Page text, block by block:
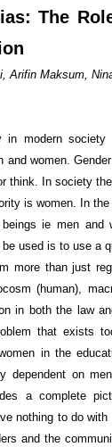
The
Arifin Maksum,
in modern
and women.
think. In society
is women. In
beings ie men
used is to use a
more than just
(human),
in both the law
that exists
in the
dependent on
a complete
nothing to do
and the